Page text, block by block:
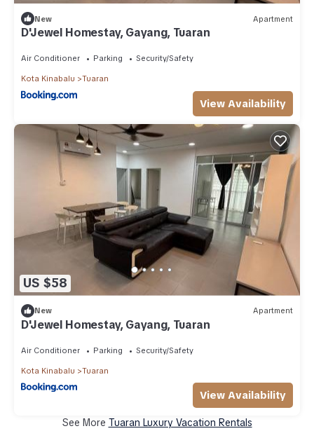
New Apartment
D'Jewel Homestay, Gayang, Tuaran
Air Conditioner Parking Security/Safety
Kota Kinabalu Tuaran
View Availability
US $58
New Apartment
D'Jewel Homestay, Gayang, Tuaran
Air Conditioner Parking Security/Safety
Kota Kinabalu Tuaran
View Availability
See More Tuaran Luxury Vacation Rentals